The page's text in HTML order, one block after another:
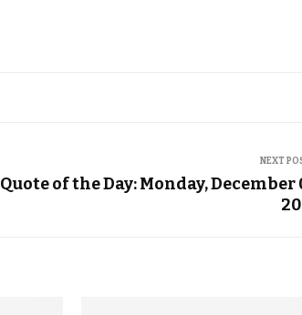
NEXT
Quote of the Day: Monday, December